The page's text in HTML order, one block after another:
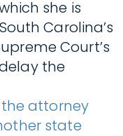
she is
Carolina’s
Court’s
the
the attorney
state